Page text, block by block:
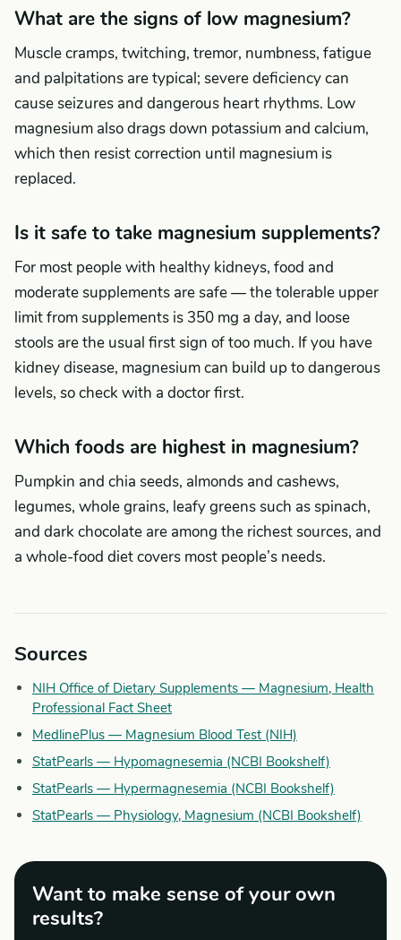
What are the signs of low magnesium?
Muscle cramps, twitching, tremor, numbness, fatigue
and palpitations are typical; severe deficiency can
cause seizures and dangerous heart rhythms. Low
magnesium also drags down potassium and calcium,
which then resist correction until magnesium is
replaced.
Is it safe to take magnesium supplements?
For most people with healthy kidneys, food and
moderate supplements are safe — the tolerable upper
limit from supplements is 350 mg a day, and loose
stools are the usual first sign of too much. If you have
kidney disease, magnesium can build up to dangerous
levels, so check with a doctor first.
Which foods are highest in magnesium?
Pumpkin and chia seeds, almonds and cashews,
legumes, whole grains, leafy greens such as spinach,
and dark chocolate are among the richest sources, and
a whole-food diet covers most people’s needs.
Sources
NIH Office of Dietary Supplements — Magnesium, Health
Professional Fact Sheet
MedlinePlus — Magnesium Blood Test (NIH)
StatPearls — Hypomagnesemia (NCBI Bookshelf)
StatPearls — Hypermagnesemia (NCBI Bookshelf)
StatPearls — Physiology, Magnesium (NCBI Bookshelf)
Want to make sense of your own
results?